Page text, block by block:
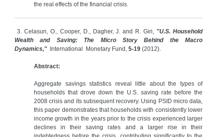
the real effects of the financial crisis.
3. Celasun, O., Cooper, D., Dagher, J. and R. Giri, "U.S. Household
Wealth and Saving: The Micro Story Behind the Macro
Dynamics,"
International Monetary Fund, 5-19 (2012).
Abstract:
Aggregate savings statistics reveal little about the types of
households that drove down the U.S. saving rate before the
2008 crisis and its subsequent recovery. Using PSID micro data,
this paper demonstrates that households with consistently lower
income growth in the years prior to the crisis experienced larger
declines in their saving rates and a larger rise in their